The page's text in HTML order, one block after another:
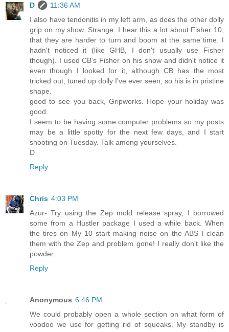
D
11:36 AM
I also have tendonitis in my left arm, as does the other dolly
grip on my show. Strange. I hear this a lot about Fisher 10,
that they are harder to turn and boom at the same time. I
hadn't noticed it (like GHB, I don't usually use Fisher
though). I used CB's Fisher on his show and didn't notice it
even though I looked for it, although CB has the most
tricked out, tuned up dolly I've ever seen, so his is in pristine
shape.
good to see you back, Gripworks. Hope your holiday was
good.
I seem to be having some computer problems so my posts
may be a little spotty for the next few days, and I start
shooting on Tuesday. Talk among yourselves.
D
Reply
Chris 4:03 PM
Azur- Try using the Zep mold release spray, I borrowed
some from a Hustler package I used a while back. When
the tires on My 10 start making noise on the ABS I clean
them with the Zep and problem gone! I really don't like the
powder.
Reply
Anonymous 6:46 PM
We could probably open a whole section on what form of
voodoo we use for getting rid of squeaks. My standby is